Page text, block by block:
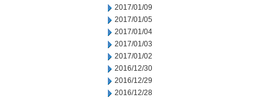
2017/01/09
2017/01/05
2017/01/04
2017/01/03
2017/01/02
2016/12/30
2016/12/29
2016/12/28